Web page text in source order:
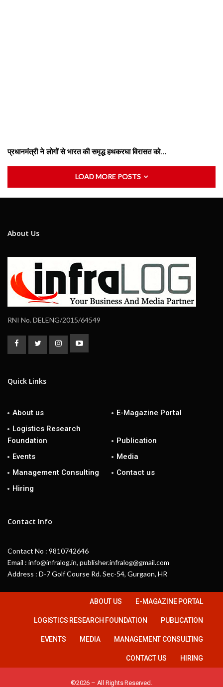
प्रधानमंत्री ने लोगों से भारत की समृद्ध हथकरघा विरासत को…
LOAD MORE POSTS
About Us
RNI No. DELENG/2015/64549
Quick Links
About us
E-Magazine Portal
Logistics Research
Foundation
Publication
Events
Media
Management Consulting
Contact us
Hiring
Contact Info
Contact No : 9810742646
Email : info@infralog.in, publisher.infralog@gmail.com
Address : D-7 Golf Course Rd. Sec-54, Gurgaon, HR
ABOUT US E-MAGAZINE PORTAL
LOGISTICS RESEARCH FOUNDATION PUBLICATION
EVENTS MEDIA MANAGEMENT CONSULTING
CONTACT US HIRING
©2026 – All Rights Reserved.